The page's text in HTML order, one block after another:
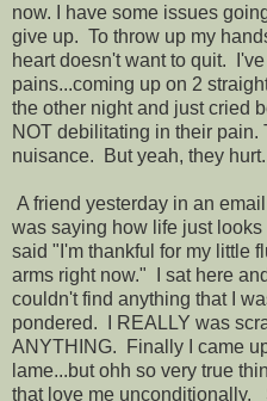
now. I have some issues
give up. To throw up my
heart doesn't want to quit.
pains...coming up on 2
the other night and just cried
NOT debilitating in their
nuisance. But yeah, they hurt.
A friend yesterday in an
was saying how life just
said "I'm thankful for my little
arms right now." I sat here
couldn't find anything that I
pondered. I REALLY was
ANYTHING. Finally I came
lame...but ohh so very true
that love me unconditionally.